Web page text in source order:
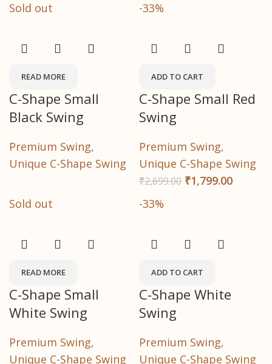
Sold out
READ MORE
C-Shape Small
Black Swing
Premium Swing,
Unique C-Shape Swing
-33%
ADD TO CART
C-Shape Small Red
Swing
Premium Swing,
Unique C-Shape Swing
₹2,699.00 ₹1,799.00
Sold out
READ MORE
C-Shape Small
White Swing
Premium Swing,
Unique C-Shape Swing
-33%
ADD TO CART
C-Shape White
Swing
Premium Swing,
Unique C-Shape Swing